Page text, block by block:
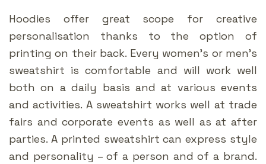
Hoodies offer great scope for creative
personalisation thanks to the option of
printing on their back. Every women’s or men’s
sweatshirt is comfortable and will work well
both on a daily basis and at various events
and activities. A sweatshirt works well at trade
fairs and corporate events as well as at after
parties. A printed sweatshirt can express style
and personality – of a person and of a brand.